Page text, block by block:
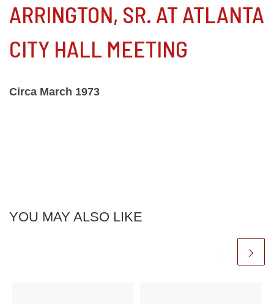
ARRINGTON, SR. AT ATLANTA
CITY HALL MEETING
Circa March 1973
YOU MAY ALSO LIKE